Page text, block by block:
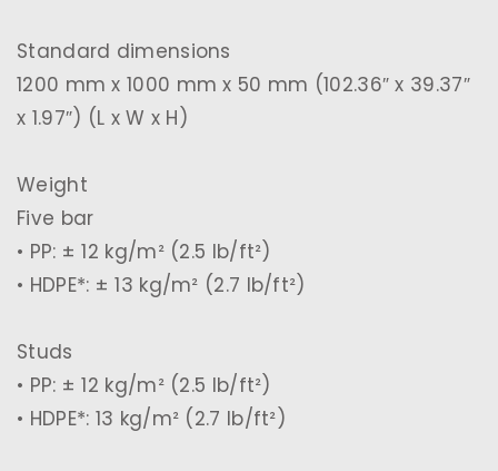
Standard dimensions
1200 mm x 1000 mm x 50 mm (102.36″ x 39.37″
x 1.97″) (L x W x H)
Weight
Five bar
• PP: ± 12 kg/m² (2.5 lb/ft²)
• HDPE*: ± 13 kg/m² (2.7 lb/ft²)
Studs
• PP: ± 12 kg/m² (2.5 lb/ft²)
• HDPE*: 13 kg/m² (2.7 lb/ft²)